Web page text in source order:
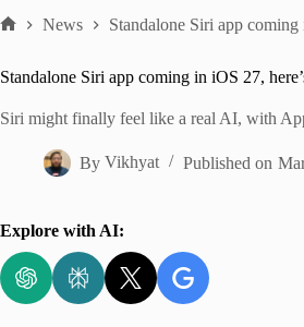
News Standalone Siri app
Standalone Siri app coming in iOS 27,
Siri might finally feel like a real AI, with
By Vikhyat Published on
Explore with AI: